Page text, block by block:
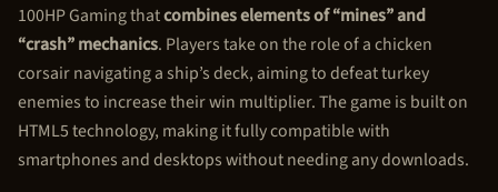
100HP Gaming thatcombines elements of “mines” and
“crash” mechanics. Players take on the role of a chicken
corsair navigating a ship’s deck, aiming to defeat turkey
enemies to increase their win multiplier. The game is built on
HTML5 technology, making it fully compatible with
smartphones and desktops without needing any downloads.